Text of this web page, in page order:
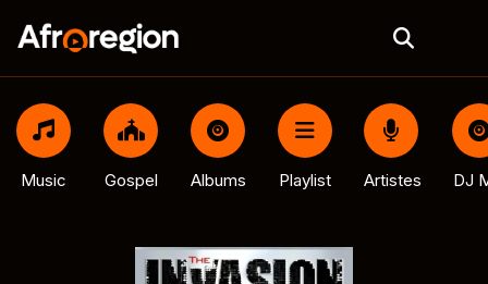
Music Gospel Albums Playlist Artistes DJ